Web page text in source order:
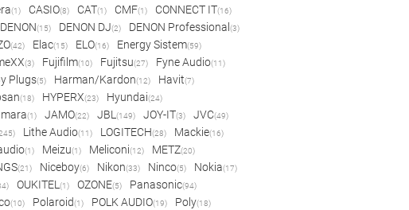
(1) CASIO(8) CAT(1) CMF(1) CONNECT IT(16)
DENON(15) DENON DJ(2) DENON Professional (3)
(42) Elac(15) ELO(16) Energy Sistem(59)
(3) Fujifilm(10) Fujitsu(27) Fyne Audio(11)
Plugs(5) Harman/Kardon(12) Havit(7)
(18) HYPERX(23) Hyundai(24)
(1) JAMO(22) JBL(149) JOY-IT(3) JVC(49)
Lithe Audio(11) LOGITECH(28) Mackie(16)
(1) Meizu(1) Meliconi(12) METZ(20)
(21) Niceboy(6) Nikon(33) Ninco(5) Nokia(17)
OUKITEL(1) OZONE(5) Panasonic(94)
(10) Polaroid(1) POLK AUDIO(19) Poly(18)